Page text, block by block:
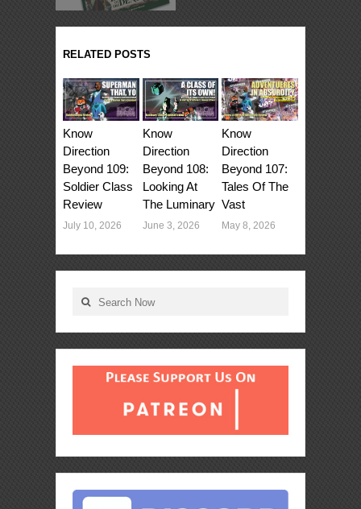
RELATED POSTS
Know
Direction
Beyond 109:
Soldier Class
Review
July 10, 2026
Know
Direction
Beyond 108:
Looking At
The Luminary
June 3, 2026
Know
Direction
Beyond 107:
Tales Of The
Vast
May 8, 2026